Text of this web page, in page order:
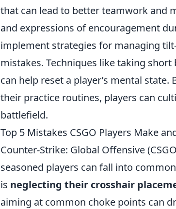
that can lead to better teamwork and
and expressions of encouragement
implement strategies for managing
mistakes. Techniques like taking
can help reset a player’s mental state.
their practice routines, players can
battlefield.
Top 5 Mistakes CSGO Players Make
Counter-Strike: Global Offensive
seasoned players can fall into
is neglecting their crosshair
aiming at common choke points can